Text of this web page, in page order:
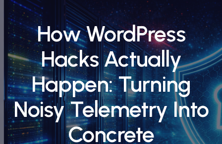
How WordPress
Hacks Actually
Happen: Turning
Noisy Telemetry Into
Concrete